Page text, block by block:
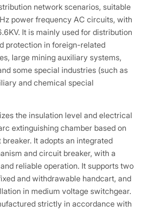
network scenarios, suitable
power frequency AC circuits, with
It is mainly used for distribution
protection in foreign-related
large mining auxiliary systems,
some special industries (such as
and chemical special
the insulation level and electrical
extinguishing chamber based on
It adopts an integrated
and circuit breaker, with a
reliable operation. It supports two
and withdrawable handcart, and
in medium voltage switchgear.
strictly in accordance with